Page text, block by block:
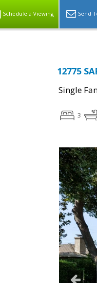
Schedule a Viewing Send
12775
Single
3